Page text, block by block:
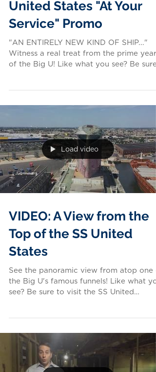
United States "At Your
Service" Promo
"AN ENTIRELY NEW KIND OF SHIP..."
Witness a real treat from the prime years
of the Big U! Like what you see? Be sure
Load video
VIDEO: A View from the
Top of the SS United
States
See the panoramic view from atop one
the Big U's famous funnels! Like what
see? Be sure to visit the SS United